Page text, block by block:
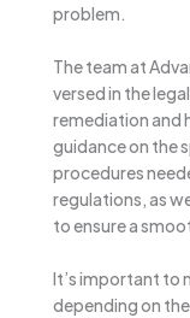
problem.
The team at
versed in the
remediation and
guidance on the
procedures
regulations, as
to ensure a
It’s important to
depending on